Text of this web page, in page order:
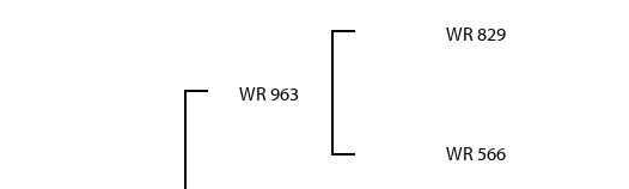
WR 963
WR 829
WR 566